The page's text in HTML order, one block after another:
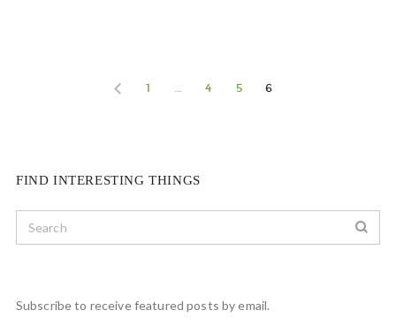
1 … 4 5 6
FIND INTERESTING THINGS
Subscribe to receive featured posts by email.